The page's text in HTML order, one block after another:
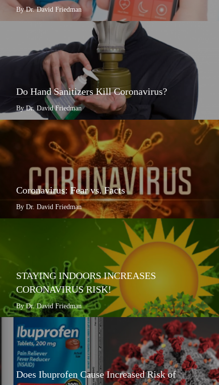
By Dr. David Friedman
Do Hand Sanitizers Kill Coronavirus?
By Dr. David Friedman
Coronavirus: Fear vs. Facts
By Dr. David Friedman
STAYING INDOORS INCREASES
CORONAVIRUS RISK!
By Dr. David Friedman
Does Ibuprofen Cause Increased Risk of